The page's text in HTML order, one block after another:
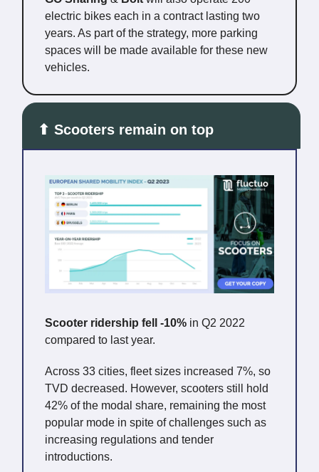
electric bikes each in a contract lasting two
years. As part of the strategy, more parking
spaces will be made available for these new
vehicles.
⬆ Scooters remain on top
Scooter ridership fell -10% in Q2 2022
compared to last year.
Across 33 cities, fleet sizes increased 7%, so
TVD decreased. However, scooters still hold
42% of the modal share, remaining the most
popular mode in spite of challenges such as
increasing regulations and tender
introductions.